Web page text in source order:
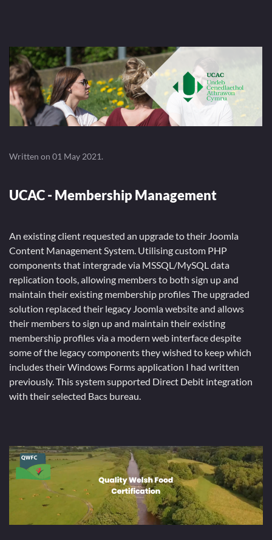
Written on 01 May 2021.
UCAC - Membership Management
An existing client requested an upgrade to their Joomla
Content Management System. Utilising custom PHP
components that intergrade via MSSQL/MySQL data
replication tools, allowing members to both sign up and
maintain their existing membership profiles The upgraded
solution replaced their legacy Joomla website and allows
their members to sign up and maintain their existing
membership profiles via a modern web interface despite
some of the legacy components they wished to keep which
includes their Windows Forms application I had written
previously. This system supported Direct Debit integration
with their selected Bacs bureau.